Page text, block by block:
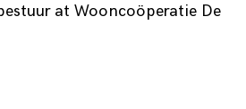
at Wooncoöperatie De